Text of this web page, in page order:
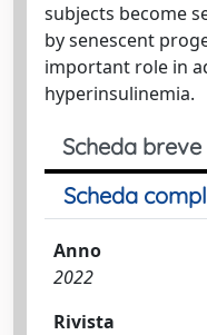
subjects become
by senescent
important role in
hyperinsulinemia.
Scheda breve
Scheda
Anno
2022
Rivista